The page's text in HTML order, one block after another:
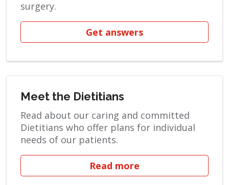
surgery.
Get answers
Meet the Dietitians
Read about our caring and committed
Dietitians who offer plans for individual
needs of our patients.
Read more